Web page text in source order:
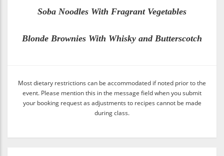
Soba Noodles With Fragrant Vegetables
Blonde Brownies With Whisky and Butterscotch
Most dietary restrictions can be accommodated if noted prior to the
event. Please mention this in the message field when you submit
your booking request as adjustments to recipes cannot be made
during class.